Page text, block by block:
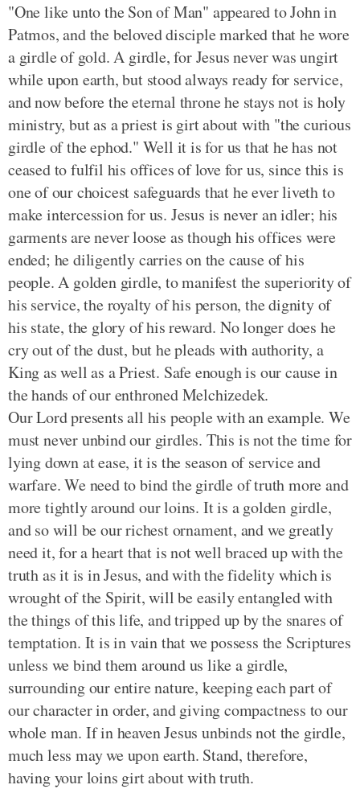
"One like unto the Son of Man" appeared to John in
Patmos, and the beloved disciple marked that he wore
a girdle of gold. A girdle, for Jesus never was ungirt
while upon earth, but stood always ready for service,
and now before the eternal throne he stays not is holy
ministry, but as a priest is girt about with "the curious
girdle of the ephod." Well it is for us that he has not
ceased to fulfil his offices of love for us, since this is
one of our choicest safeguards that he ever liveth to
make intercession for us. Jesus is never an idler; his
garments are never loose as though his offices were
ended; he diligently carries on the cause of his
people. A golden girdle, to manifest the superiority of
his service, the royalty of his person, the dignity of
his state, the glory of his reward. No longer does he
cry out of the dust, but he pleads with authority, a
King as well as a Priest. Safe enough is our cause in
the hands of our enthroned Melchizedek.
Our Lord presents all his people with an example. We
must never unbind our girdles. This is not the time for
lying down at ease, it is the season of service and
warfare. We need to bind the girdle of truth more and
more tightly around our loins. It is a golden girdle,
and so will be our richest ornament, and we greatly
need it, for a heart that is not well braced up with the
truth as it is in Jesus, and with the fidelity which is
wrought of the Spirit, will be easily entangled with
the things of this life, and tripped up by the snares of
temptation. It is in vain that we possess the Scriptures
unless we bind them around us like a girdle,
surrounding our entire nature, keeping each part of
our character in order, and giving compactness to our
whole man. If in heaven Jesus unbinds not the girdle,
much less may we upon earth. Stand, therefore,
having your loins girt about with truth.